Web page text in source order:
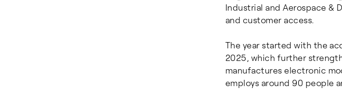
Industrial and Aerospace &
and customer access.
The year started with the
2025, which further
manufactures electronic
employs around 90 people